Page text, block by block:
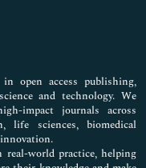
open access publishing,
and technology. We
impact journals across
life sciences, biomedical
world practice, helping